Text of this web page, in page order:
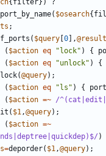
{ filter})
?
( $osearch{
;
( $query 0 ],
( $action eq "lock" ) {
( $action eq "unlock" )
{
(@query);
( $action eq "ls" ) {
( $action =~ /
( $1,@query);
( $action =~
)
=deporder( $1,@query);